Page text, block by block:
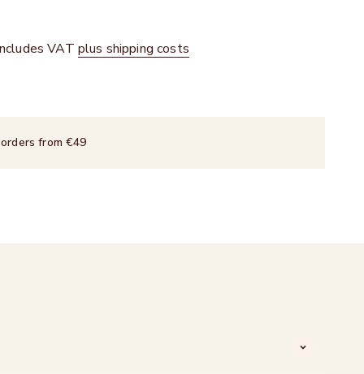
VAT plus shipping costs
from €49